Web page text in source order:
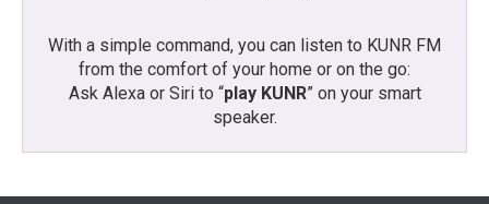
With a simple command, you can listen to KUNR FM
from the comfort of your home or on the go:
Ask Alexa or Siri to “play KUNR” on your smart
speaker.